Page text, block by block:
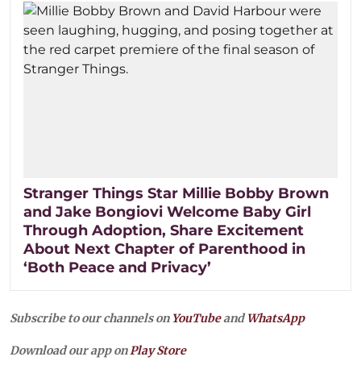
Stranger Things Star Millie Bobby Brown
and Jake Bongiovi Welcome Baby Girl
Through Adoption, Share Excitement
About Next Chapter of Parenthood in
‘Both Peace and Privacy’
Subscribe to our channels on YouTubeandWhatsApp
Download our app onPlay Store